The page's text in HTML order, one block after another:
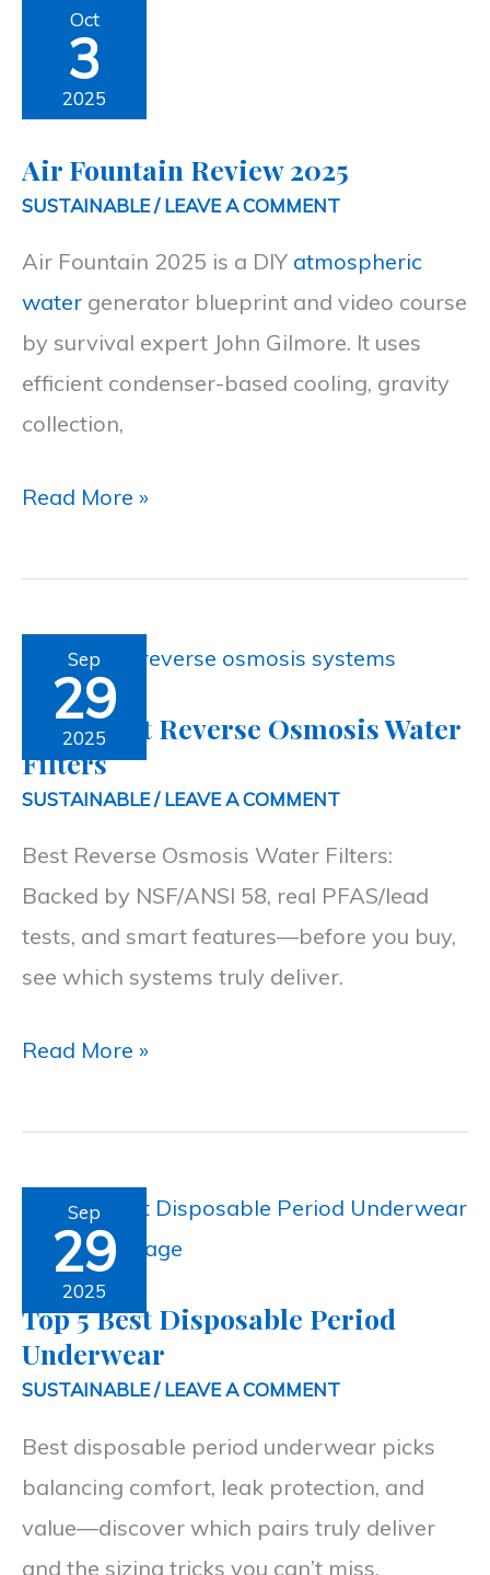
Oct
3
2025
Air Fountain Review 2025
SUSTAINABLE/LEAVE A COMMENT
Air Fountain 2025 is a DIY atmospheric
water generator blueprint and video course
by survival expert John Gilmore. It uses
efficient condenser-based cooling, gravity
collection,
Fountain
Review
Read More »
Sep
29
2025
Top 5 Best Reverse Osmosis Water
Filters
SUSTAINABLE/LEAVE A COMMENT
Best Reverse Osmosis Water Filters:
Backed by NSF/ANSI 58, real PFAS/lead
tests, and smart features—before you buy,
see which systems truly deliver.
Best
Reverse
Water
Filters
Read More »
Sep
29
2025
Top 5 Best Disposable Period
Underwear
SUSTAINABLE/LEAVE A COMMENT
Best disposable period underwear picks
balancing comfort, leak protection, and
value—discover which pairs truly deliver
and the sizing tricks you can’t miss.
Best
Disposable
Period